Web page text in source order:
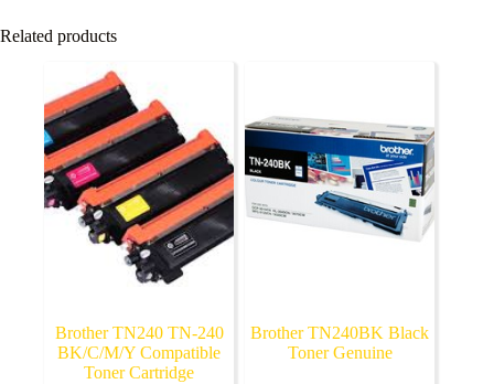
Related products
Brother TN240 TN-240
BK/C/M/Y Compatible
Toner Cartridge
Brother TN240BK Black
Toner Genuine